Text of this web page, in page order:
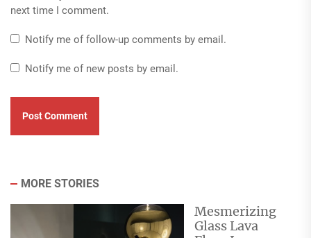
next time I comment.
Notify me of follow-up comments by email.
Notify me of new posts by email.
MORE STORIES
Mesmerizing
Glass Lava